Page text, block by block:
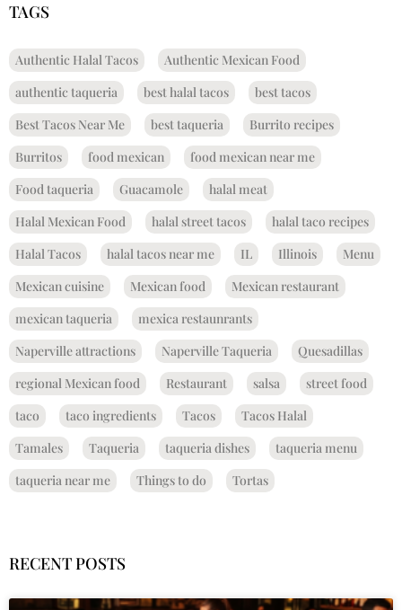
TAGS
Authentic Halal Tacos
Authentic Mexican Food
authentic taqueria
best halal tacos
best tacos
Best Tacos Near Me
best taqueria
Burrito recipes
Burritos
food mexican
food mexican near me
Food taqueria
Guacamole
halal meat
Halal Mexican Food
halal street tacos
halal taco recipes
Halal Tacos
halal tacos near me IL Illinois
Menu
Mexican cuisine
Mexican food
Mexican restaurant
mexican taqueria
mexica restaunrants
Naperville attractions
Naperville Taqueria
Quesadillas
regional Mexican food
Restaurant salsa
street food
taco
taco ingredients Tacos
Tacos Halal
Tamales
Taqueria taqueria dishes
taqueria menu
taqueria near me
Things to do Tortas
RECENT POSTS